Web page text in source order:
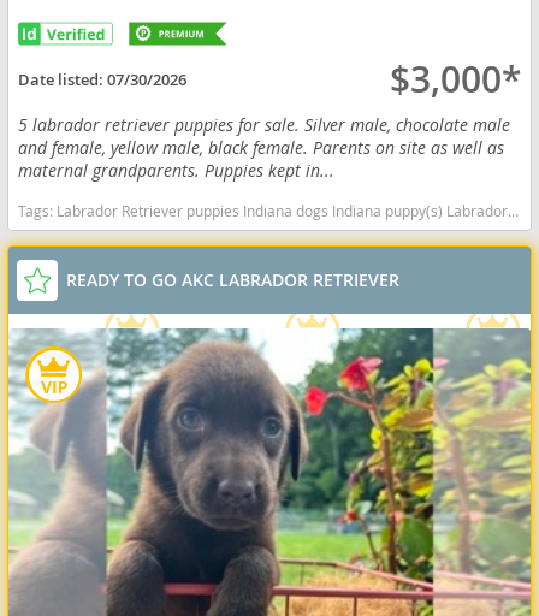
Date listed:07/30/2026 $3,000*
5 labrador retriever puppies for sale. Silver male, chocolate male
and female, yellow male, black female. Parents on site as well as
maternal grandparents. Puppies kept in...
Tags: Labrador Retriever puppies Indiana dogs Indiana puppy(s) Labrador Retriever Indiana good with kids dog breed high stamina dog breeds dog breed smartest dog breeds dog breed
READY TO GO AKC LABRADOR RETRIEVER